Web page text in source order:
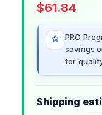
$61.84
PRO
savings
for
Shipping